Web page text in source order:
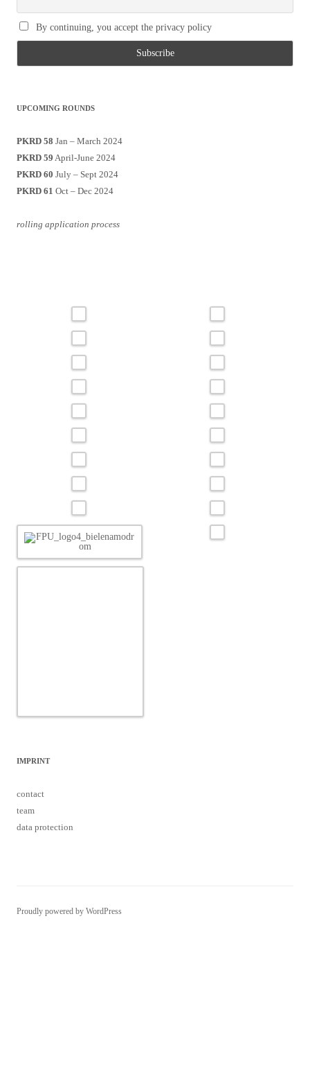
By continuing, you accept the privacy policy
UPCOMING ROUNDS
PKRD 58 Jan – March 2024
PKRD 59 April-June 2024
PKRD 60 July – Sept 2024
PKRD 61 Oct – Dec 2024
rolling application process
IMPRINT
contact
team
data protection
Proudly powered by WordPress